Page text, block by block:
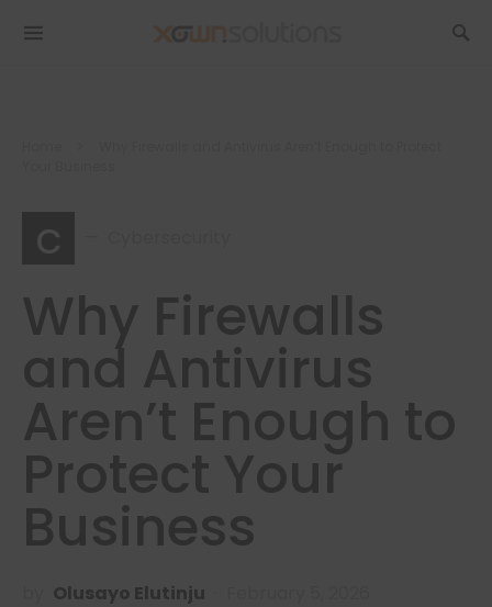
c
Why Firewalls
and Antivirus
Aren’t Enough to
Protect Your
Business
Olusayo Elutinju